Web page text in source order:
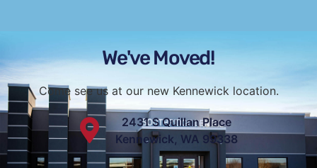
We've Moved!
Come see us at our new Kennewick location.
2431 S Quillan Place
Kennewick, WA 99338